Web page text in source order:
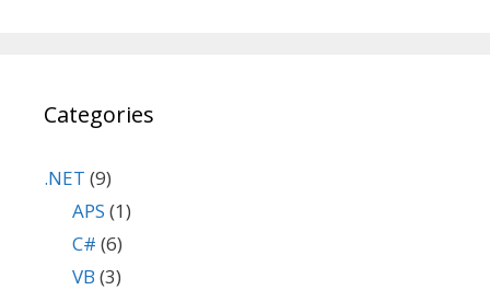
Categories
.NET (9)
APS (1)
C# (6)
VB (3)